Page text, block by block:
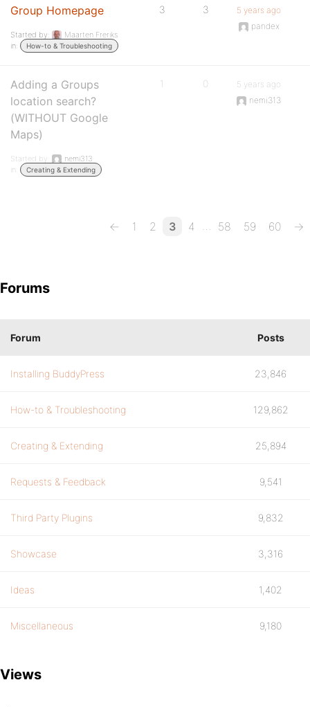
Group Homepage
Started by:
Maarten Freriks
in:
How-to & Troubleshooting
3 3
5 years ago
pandex
Adding a Groups
location search?
(WITHOUT Google
Maps)
Started by:
nemi313
in:
Creating & Extending
1 0
5 years ago
nemi313
← 1 2 3 4 … 58 59 60 →
Forums
Forum Posts
Installing BuddyPress 23,846
How-to & Troubleshooting 129,862
Creating & Extending 25,894
Requests & Feedback 9,541
Third Party Plugins 9,832
Showcase 3,316
Ideas 1,402
Miscellaneous 9,180
Views